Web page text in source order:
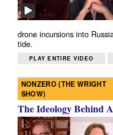
drone incursions into
tide.
PLAY ENTIRE VIDEO
NONZERO (THE WRIGHT
SHOW)
The Ideology Behind